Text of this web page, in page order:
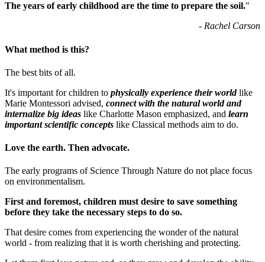
The years of early childhood are the time to prepare the soil."
- Rachel Carson
What method is this?
The best bits of all.
It's important for children to physically experience their worldlike
Marie Montessori advised, connect with the natural world and
internalize big ideas like Charlotte Mason emphasized, and learn
important scientific concepts like Classical methods aim to do.
Love the earth. Then advocate.
The early programs of Science Through Nature do not place focus
on environmentalism.
First and foremost, children must desire to save something
before they take the necessary steps to do so.
That desire comes from experiencing the wonder of the natural
world - from realizing that it is worth cherishing and protecting.